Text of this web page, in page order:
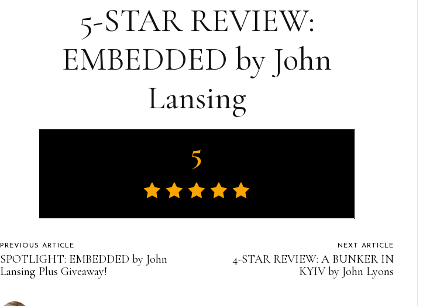
5-STAR REVIEW:
EMBEDDED by John
Lansing
5
PREVIOUS ARTICLE
SPOTLIGHT: EMBEDDED by John
Lansing Plus Giveaway!
NEXT ARTICLE
4-STAR REVIEW: A BUNKER IN
KYIV by John Lyons